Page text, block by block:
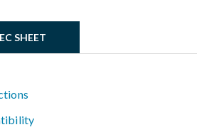
SHEET